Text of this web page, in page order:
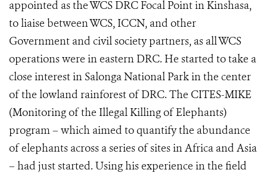
appointed as the WCS DRC Focal Point in Kinshasa,
to liaise between WCS, ICCN, and other
Government and civil society partners, as all WCS
operations were in eastern DRC. He started to take a
close interest in Salonga National Park in the center
of the lowland rainforest of DRC. The CITES-MIKE
(Monitoring of the Illegal Killing of Elephants)
program – which aimed to quantify the abundance
of elephants across a series of sites in Africa and Asia
– had just started. Using his experience in the field